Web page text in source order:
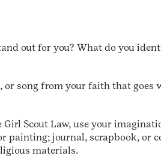
out for you? What do you
song from your faith that goes
Scout Law, use your
painting; journal, scrapbook, or
materials.